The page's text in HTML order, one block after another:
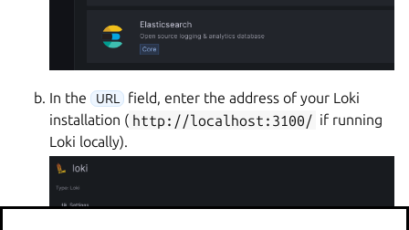
In the URL
field, enter the address of your Loki
installation ( http://localhost:3100/ if running
Loki locally).